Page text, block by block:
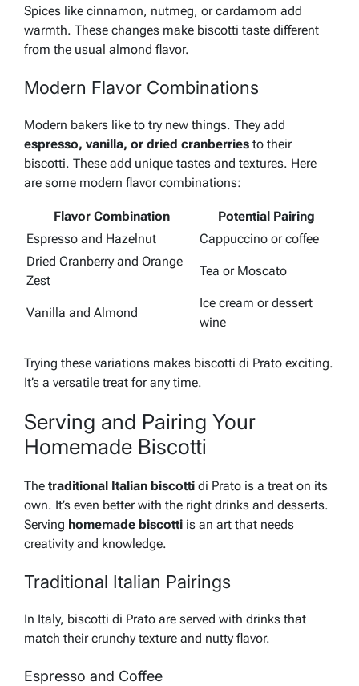
Spices like cinnamon, nutmeg, or cardamom add
warmth. These changes make biscotti taste different
from the usual almond flavor.
Modern Flavor Combinations
Modern bakers like to try new things. They add
espresso, vanilla, or dried cranberries to their
biscotti. These add unique tastes and textures. Here
are some modern flavor combinations:
Flavor Combination
Potential Pairing
Espresso and Hazelnut
Cappuccino or coffee
Dried Cranberry and Orange
Zest
Tea or Moscato
Vanilla and Almond
Ice cream or dessert
wine
Trying these variations makes biscotti di Prato exciting.
It’s a versatile treat for any time.
Serving and Pairing Your
Homemade Biscotti
The traditional Italian biscotti di Prato is a treat on its
own. It’s even better with the right drinks and desserts.
Serving homemade biscotti is an art that needs
creativity and knowledge.
Traditional Italian Pairings
In Italy, biscotti di Prato are served with drinks that
match their crunchy texture and nutty flavor.
Espresso and Coffee